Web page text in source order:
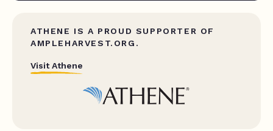
ATHENE IS A PROUD SUPPORTER OF
AMPLEHARVEST.ORG.
Visit Athene